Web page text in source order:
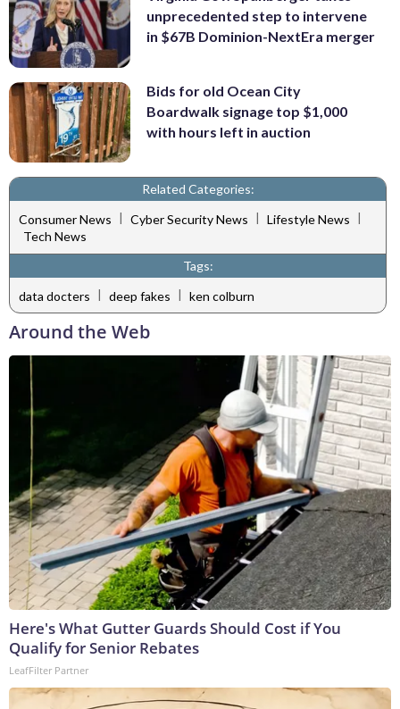
unprecedented step to intervene
in $67B Dominion-NextEra merger
Bids for old Ocean City
Boardwalk signage top $1,000
with hours left in auction
Related Categories:
Consumer News | Cyber Security News | Lifestyle News |
Tech News
Tags:
data docters | deep fakes | ken colburn
Around the Web
Here's What Gutter Guards Should Cost if You
Qualify for Senior Rebates
LeafFilter Partner